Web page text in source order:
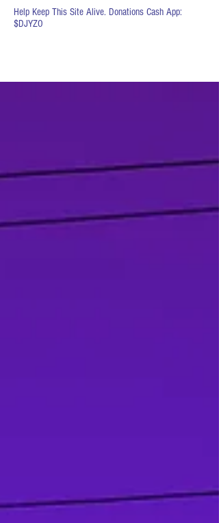
Help Keep This Site Alive. Donations Cash App:
$DJYZO